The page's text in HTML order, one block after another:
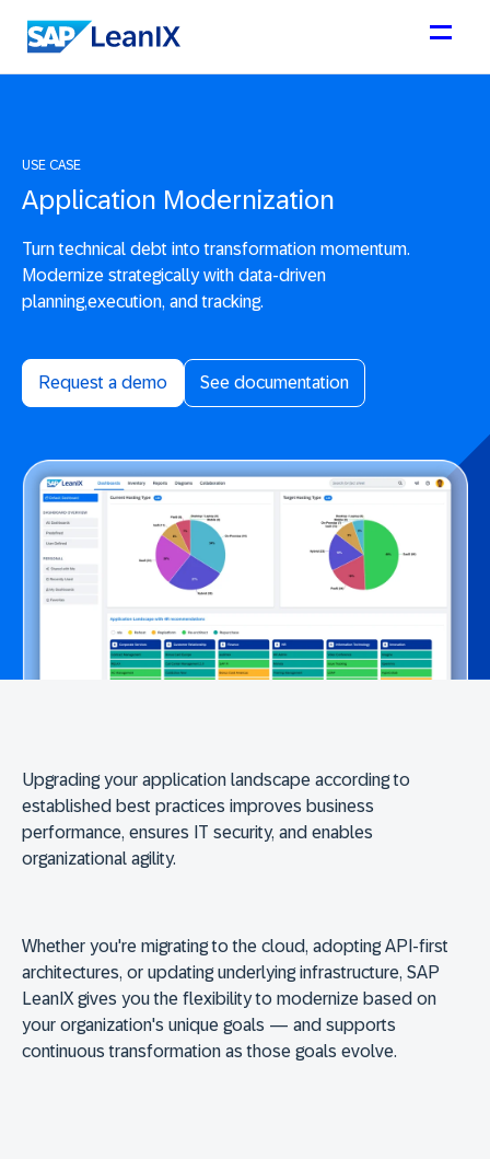
USE CASE
Application Modernization
Turn technical debt into transformation momentum.
Modernize strategically with data-driven
planning,execution, and tracking.
Request a demo See documentation
Upgrading your application landscape according to
established best practices improves business
performance, ensures IT security, and enables
organizational agility.
Whether you're migrating to the cloud, adopting API-first
architectures, or updating underlying infrastructure, SAP
LeanIX gives you the flexibility to modernize based on
your organization's unique goals — and supports
continuous transformation as those goals evolve.